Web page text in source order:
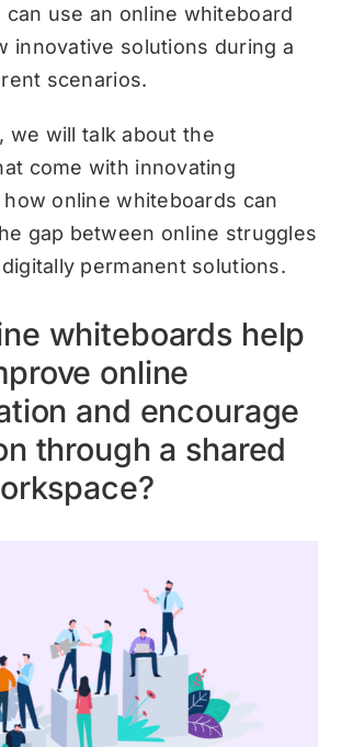
use an online whiteboard
innovative solutions during a
scenarios.
we will talk about the
come with innovating
how online whiteboards can
gap between online struggles
permanent solutions.
whiteboards help
online
and encourage
through a shared